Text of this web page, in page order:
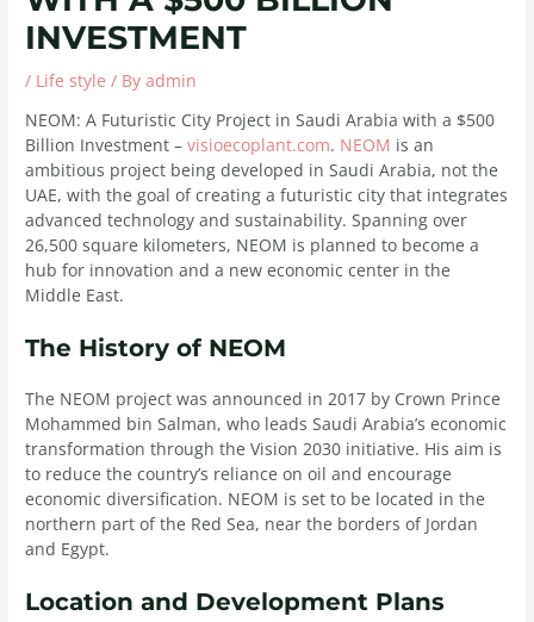
INVESTMENT
/ Life style / Byadmin
NEOM: A Futuristic City Project in Saudi Arabia with a $500
Billion Investment –visioecoplant.com. NEOM is an
ambitious project being developed in Saudi Arabia, not the
UAE, with the goal of creating a futuristic city that integrates
advanced technology and sustainability. Spanning over
26,500 square kilometers, NEOM is planned to become a
hub for innovation and a new economic center in the
Middle East.
The History of NEOM
The NEOM project was announced in 2017 by Crown Prince
Mohammed bin Salman, who leads Saudi Arabia’s economic
transformation through the Vision 2030 initiative. His aim is
to reduce the country’s reliance on oil and encourage
economic diversification. NEOM is set to be located in the
northern part of the Red Sea, near the borders of Jordan
and Egypt.
Location and Development Plans